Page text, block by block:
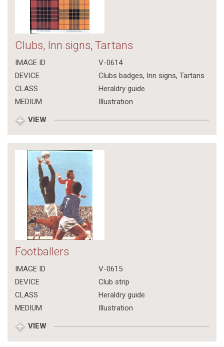
Clubs, Inn signs, Tartans
IMAGE ID
V-0614
DEVICE
Clubs badges, Inn signs, Tartans
CLASS
Heraldry guide
MEDIUM
Illustration
VIEW
Footballers
IMAGE ID
V-0615
DEVICE
Club strip
CLASS
Heraldry guide
MEDIUM
Illustration
VIEW